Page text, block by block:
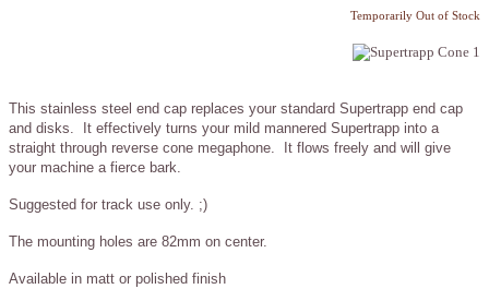
Temporarily Out of Stock
This stainless steel end cap replaces your standard Supertrapp end cap
and disks. It effectively turns your mild mannered Supertrapp into a
straight through reverse cone megaphone. It flows freely and will give
your machine a fierce bark.
Suggested for track use only. ;)
The mounting holes are 82mm on center.
Available in matt or polished finish